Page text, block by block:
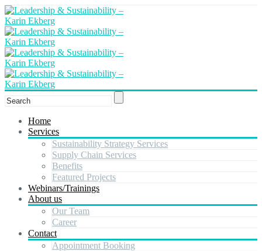
Home
Services
Sustainability Strategy Services
Supply Chain Services
Benefits
Featured Projects
Webinars/Trainings
About us
Our Team
Career
Contact
Appointment Booking